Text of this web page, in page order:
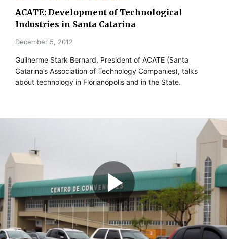
ACATE: Development of Technological
Industries in Santa Catarina
December 5, 2012
Guilherme Stark Bernard, President of ACATE (Santa
Catarina’s Association of Technology Companies), talks
about technology in Florianopolis and in the State.